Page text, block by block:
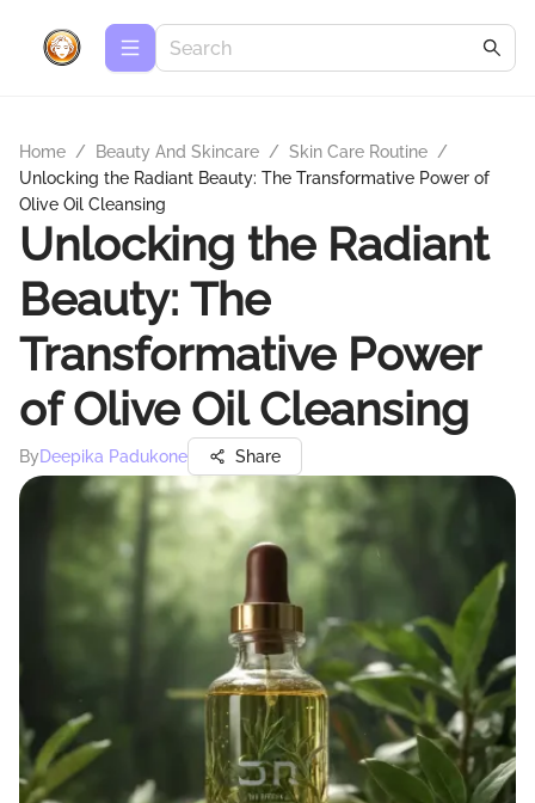
Home / Beauty And Skincare / Skin Care Routine /
Unlocking the Radiant Beauty: The Transformative Power of
Olive Oil Cleansing
Unlocking the Radiant
Beauty: The
Transformative Power
of Olive Oil Cleansing
ByDeepika Padukone Share